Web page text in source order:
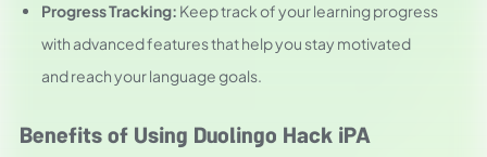
Progress Tracking: Keep track of your learning progress
with advanced features that help you stay motivated
and reach your language goals.
Benefits of Using Duolingo Hack iPA